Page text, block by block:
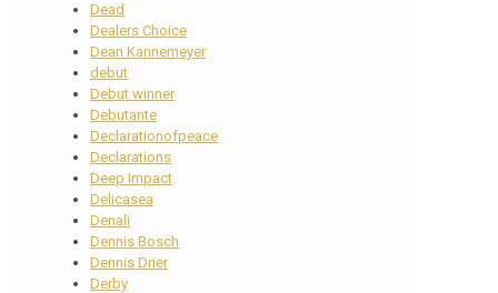
Dead
Dealers Choice
Dean Kannemeyer
debut
Debut winner
Debutante
Declarationofpeace
Declarations
Deep Impact
Delicasea
Denali
Dennis Bosch
Dennis Drier
Derby